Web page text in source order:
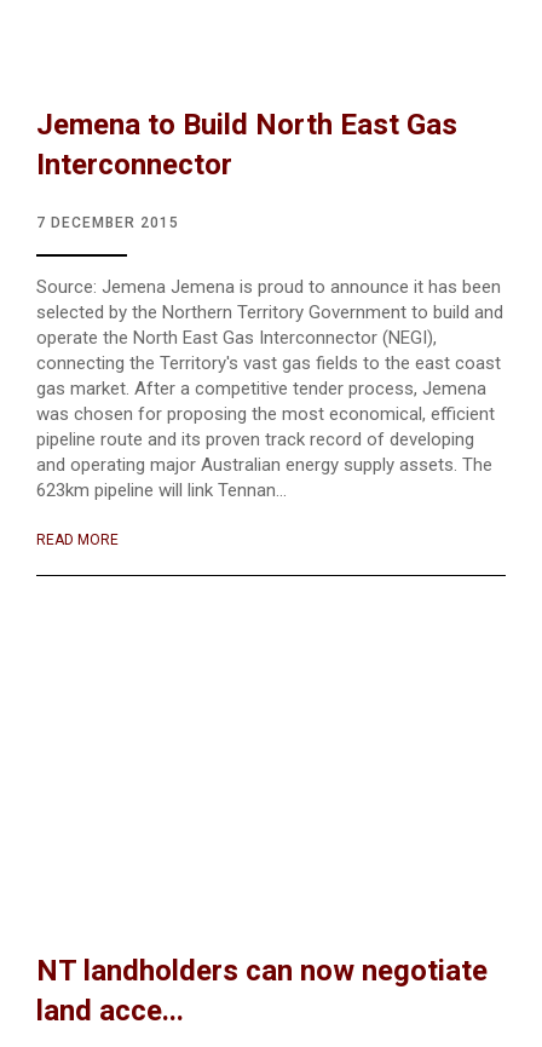
Jemena to Build North East Gas
Interconnector
7 DECEMBER 2015
Source: Jemena Jemena is proud to announce it has been
selected by the Northern Territory Government to build and
operate the North East Gas Interconnector (NEGI),
connecting the Territory's vast gas fields to the east coast
gas market. After a competitive tender process, Jemena
was chosen for proposing the most economical, efficient
pipeline route and its proven track record of developing
and operating major Australian energy supply assets. The
623km pipeline will link Tennan...
READ MORE
NT landholders can now negotiate
land acce...